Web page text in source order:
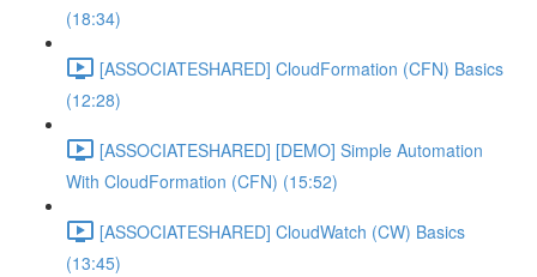
(18:34)
[ASSOCIATESHARED] CloudFormation (CFN) Basics
(12:28)
[ASSOCIATESHARED] [DEMO] Simple Automation
With CloudFormation (CFN) (15:52)
[ASSOCIATESHARED] CloudWatch (CW) Basics
(13:45)